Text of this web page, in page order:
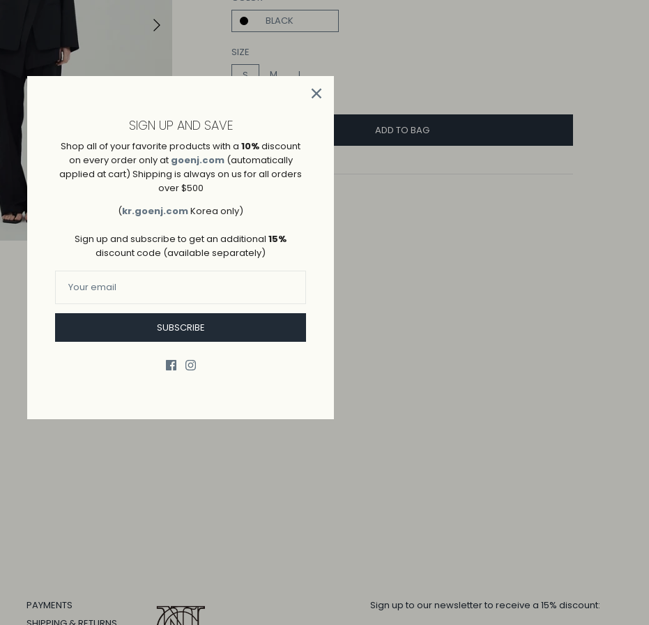
BLACK
SIZE
S
M L
→ SHIPPING AND RETURNS
PAYMENTS
Sign up to our newsletter to receive a 15% discount:
SIGN UP AND SAVE
Shop all of your favorite products with a 10%discount
on every order only at goenj.com (automatically
applied at cart) Shipping is always on us for all orders
over $500
(kr.goenj.comKorea only)
Sign up and subscribe to get an additional 15%
discount code (available separately)
SUBSCRIBE